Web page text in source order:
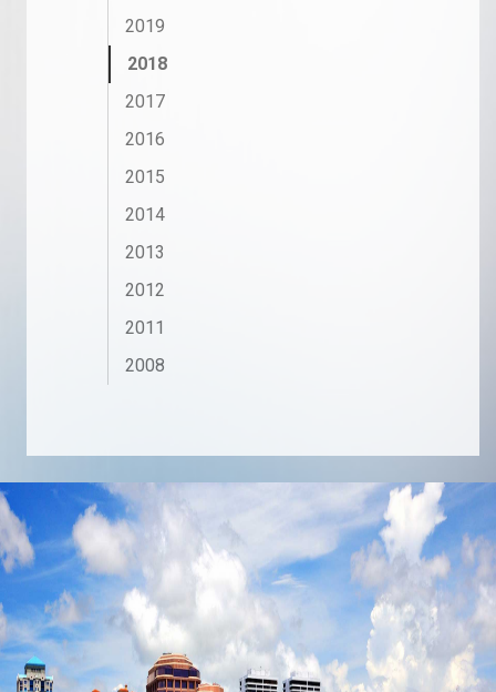
2019
2018
2017
2016
2015
2014
2013
2012
2011
2008